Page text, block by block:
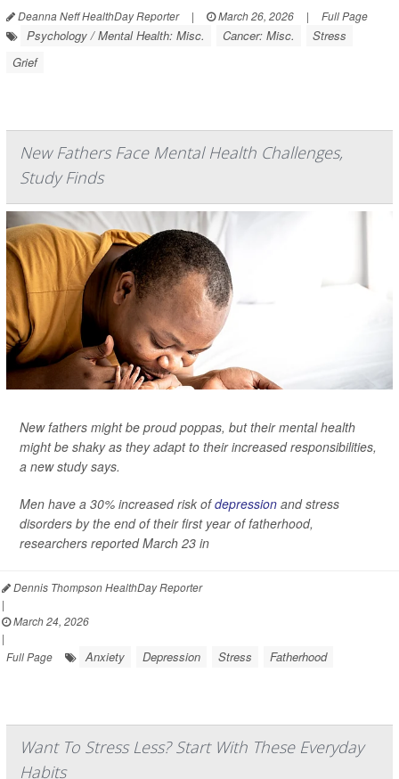
Deanna Neff HealthDay Reporter | March 26, 2026 | Full Page
Psychology / Mental Health: Misc. Cancer: Misc.
Stress
Grief
New Fathers Face Mental Health Challenges,
Study Finds
New fathers might be proud poppas, but their mental health
might be shaky as they adapt to their increased responsibilities,
a new study says.
Men have a 30% increased risk ofdepression and stress
disorders by the end of their first year of fatherhood,
researchers reported March 23 in
Dennis Thompson HealthDay Reporter
|
March 24, 2026
|
Full Page
Anxiety Depression Stress Fatherhood
Want To Stress Less? Start With These Everyday
Habits